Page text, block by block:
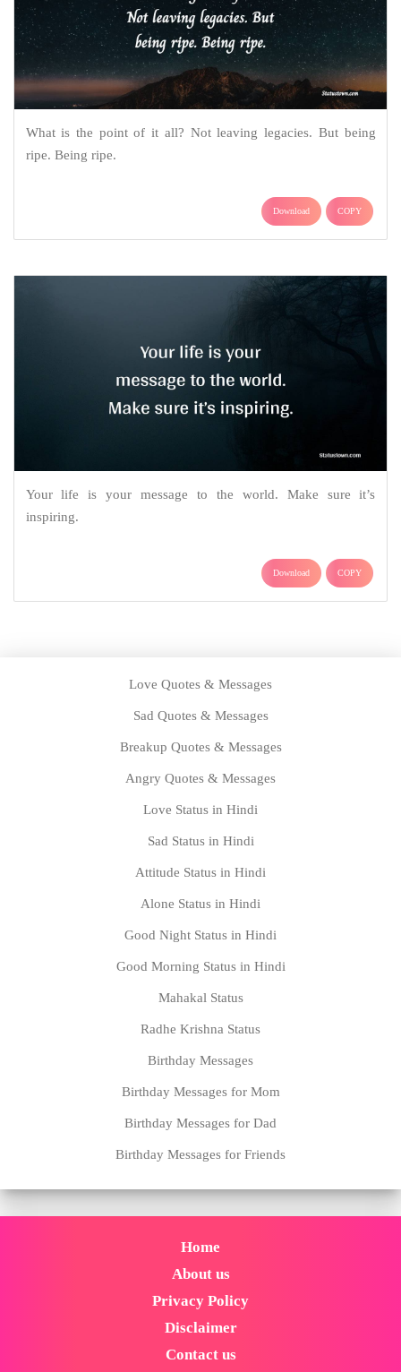
What is the point of it all? Not leaving legacies. But being
ripe. Being ripe.
Download COPY
Your life is your message to the world. Make sure it’s
inspiring.
Download COPY
Love Quotes & Messages
Sad Quotes & Messages
Breakup Quotes & Messages
Angry Quotes & Messages
Love Status in Hindi
Sad Status in Hindi
Attitude Status in Hindi
Alone Status in Hindi
Good Night Status in Hindi
Good Morning Status in Hindi
Mahakal Status
Radhe Krishna Status
Birthday Messages
Birthday Messages for Mom
Birthday Messages for Dad
Birthday Messages for Friends
Home
About us
Privacy Policy
Disclaimer
Contact us